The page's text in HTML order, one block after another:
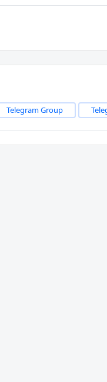
Telegram Group